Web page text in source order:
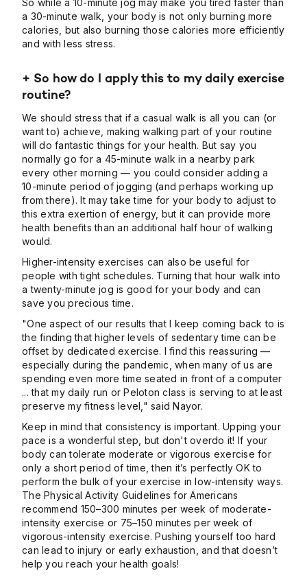
So while a 10-minute jog may make you tired faster than
a 30-minute walk, your body is not only burning more
calories, but also burning those calories more efficiently
and with less stress.
+ So how do I apply this to my daily exercise
routine?
We should stress that if a casual walk is all you can (or
want to) achieve, making walking part of your routine
will do fantastic things for your health. But say you
normally go for a 45-minute walk in a nearby park
every other morning — you could consider adding a
10-minute period of jogging (and perhaps working up
from there). It may take time for your body to adjust to
this extra exertion of energy, but it can provide more
health benefits than an additional half hour of walking
would.
Higher-intensity exercises can also be useful for
people with tight schedules. Turning that hour walk into
a twenty-minute jog is good for your body and can
save you precious time.
"One aspect of our results that I keep coming back to is
the finding that higher levels of sedentary time can be
offset by dedicated exercise. I find this reassuring —
especially during the pandemic, when many of us are
spending even more time seated in front of a computer
... that my daily run or Peloton class is serving to at least
preserve my fitness level," said Nayor.
Keep in mind that consistency is important. Upping your
pace is a wonderful step, but don't overdo it! If your
body can tolerate moderate or vigorous exercise for
only a short period of time, then it’s perfectly OK to
perform the bulk of your exercise in low-intensity ways.
The Physical Activity Guidelines for Americans
recommend 150–300 minutes per week of moderate-
intensity exercise or 75–150 minutes per week of
vigorous-intensity exercise. Pushing yourself too hard
can lead to injury or early exhaustion, and that doesn’t
help you reach your health goals!